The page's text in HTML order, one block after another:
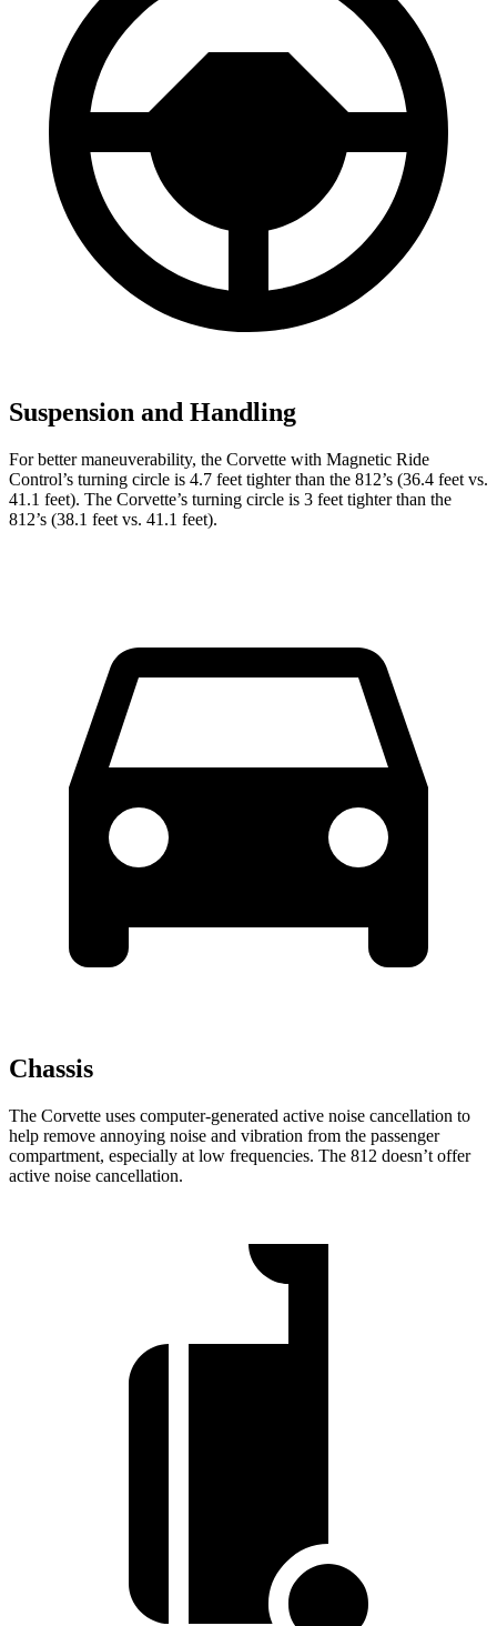
Suspension and Handling
For better maneuverability, the Corvette with Magnetic Ride
Control’s turning circle is 4.7 feet tighter than the 812’s (36.4 feet vs.
41.1 feet). The Corvette’s turning circle is 3 feet tighter than the
812’s (38.1 feet vs. 41.1 feet).
Chassis
The Corvette uses computer-generated active noise cancellation to
help remove annoying noise and vibration from the passenger
compartment, especially at low frequencies. The 812 doesn’t offer
active noise cancellation.